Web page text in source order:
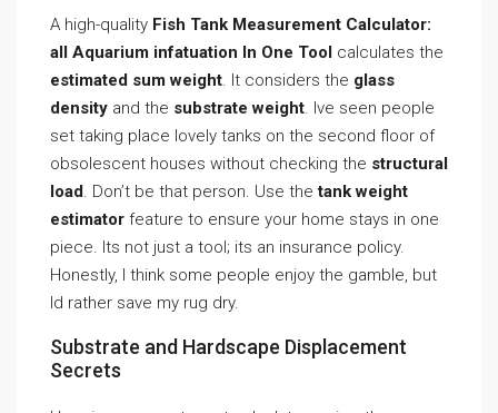
A high-quality Fish Tank Measurement Calculator:
all Aquarium infatuation In One Tool calculates the
estimated sum weight. It considers the glass
density and the substrate weight. Ive seen people
set taking place lovely tanks on the second floor of
obsolescent houses without checking the structural
load. Don’t be that person. Use thetank weight
estimator feature to ensure your home stays in one
piece. Its not just a tool; its an insurance policy.
Honestly, I think some people enjoy the gamble, but
Id rather save my rug dry.
Substrate and Hardscape Displacement
Secrets